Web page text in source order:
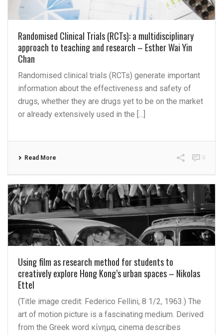
Randomised Clinical Trials (RCTs): a multidisciplinary
approach to teaching and research – Esther Wai Yin
Chan
Randomised clinical trials (RCTs) generate important
information about the effectiveness and safety of
drugs, whether they are drugs yet to be on the market
or already extensively used in the [...]
Read More 0
Using film as research method for students to
creatively explore Hong Kong’s urban spaces – Nikolas
Ettel
(Title image credit: Federico Fellini, 8 1/2, 1963.) The
art of motion picture is a fascinating medium. Derived
from the Greek word κίνημα, cinema describes